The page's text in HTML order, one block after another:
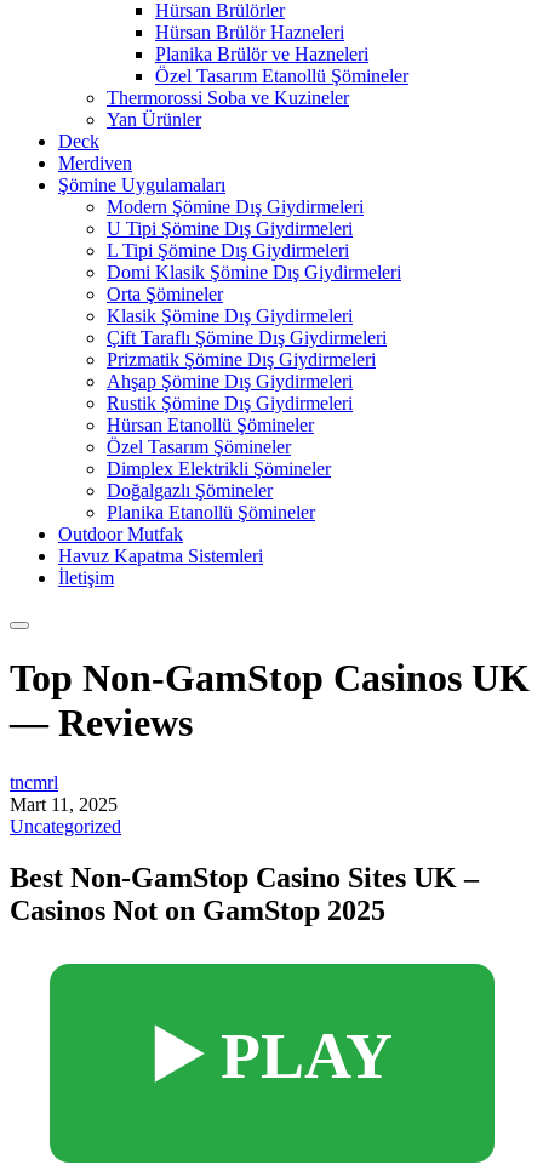
Hürsan Brülörler
Hürsan Brülör Hazneleri
Planika Brülör ve Hazneleri
Özel Tasarım Etanollü Şömineler
Thermorossi Soba ve Kuzineler
Yan Ürünler
Deck
Merdiven
Şömine Uygulamaları
Modern Şömine Dış Giydirmeleri
U Tipi Şömine Dış Giydirmeleri
L Tipi Şömine Dış Giydirmeleri
Domi Klasik Şömine Dış Giydirmeleri
Orta Şömineler
Klasik Şömine Dış Giydirmeleri
Çift Taraflı Şömine Dış Giydirmeleri
Prizmatik Şömine Dış Giydirmeleri
Ahşap Şömine Dış Giydirmeleri
Rustik Şömine Dış Giydirmeleri
Hürsan Etanollü Şömineler
Özel Tasarım Şömineler
Dimplex Elektrikli Şömineler
Doğalgazlı Şömineler
Planika Etanollü Şömineler
Outdoor Mutfak
Havuz Kapatma Sistemleri
İletişim
Top Non-GamStop Casinos UK
— Reviews
tncmrl
Mart 11, 2025
Uncategorized
Best Non-GamStop Casino Sites UK –
Casinos Not on GamStop 2025
▶️ PLAY